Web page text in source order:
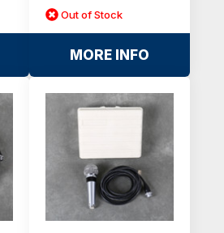
Out of Stock
MORE INFO